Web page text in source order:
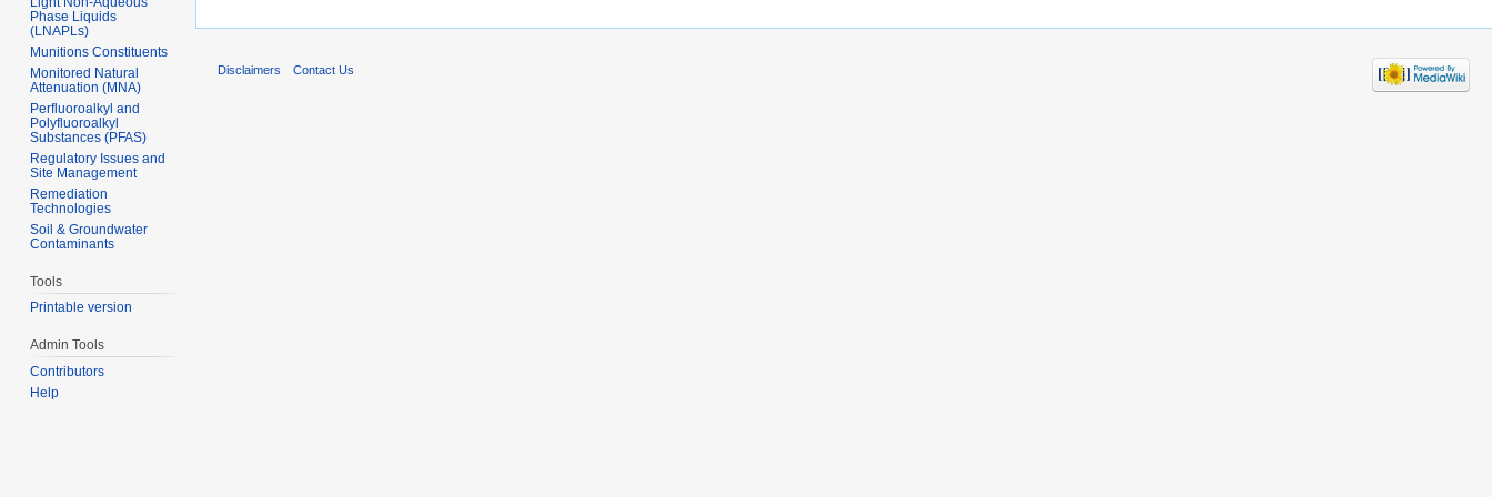
Phase Liquids
(LNAPLs)
Munitions Constituents
Monitored Natural
Attenuation (MNA)
Perfluoroalkyl and
Polyfluoroalkyl
Substances (PFAS)
Regulatory Issues and
Site Management
Remediation
Technologies
Soil & Groundwater
Contaminants
Tools
Printable version
Admin Tools
Contributors
Help
Disclaimers Contact Us